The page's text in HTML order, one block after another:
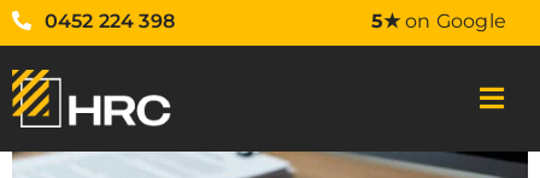
0452 224 398 5★on Google